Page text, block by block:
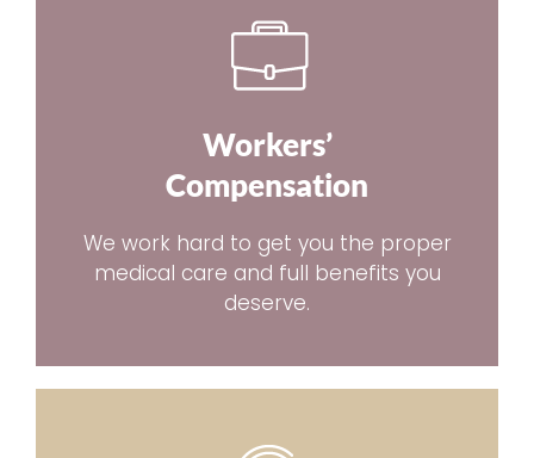
Workers’
Compensation
We work hard to get you the proper
medical care and full benefits you
deserve.